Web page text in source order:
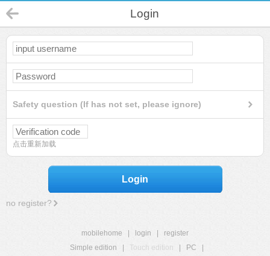
Login
Safety question (If has not set, please ignore)
点击重新加载
Login
no register?
mobilehome login
register
Simple edition
Touch edition PC